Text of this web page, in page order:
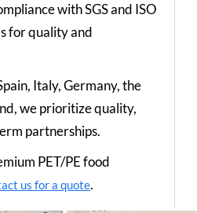
with SGS and ISO
for quality and
Italy, Germany, the
we prioritize quality,
partnerships.
PET/PE food
us for a quote.